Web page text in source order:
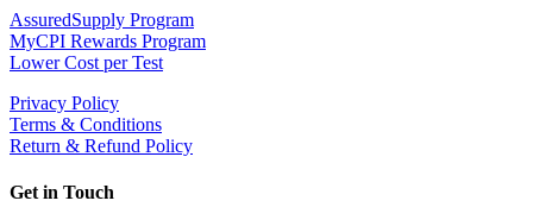
AssuredSupply Program
MyCPI Rewards Program
Lower Cost per Test
Privacy Policy
Terms & Conditions
Return & Refund Policy
Get in Touch